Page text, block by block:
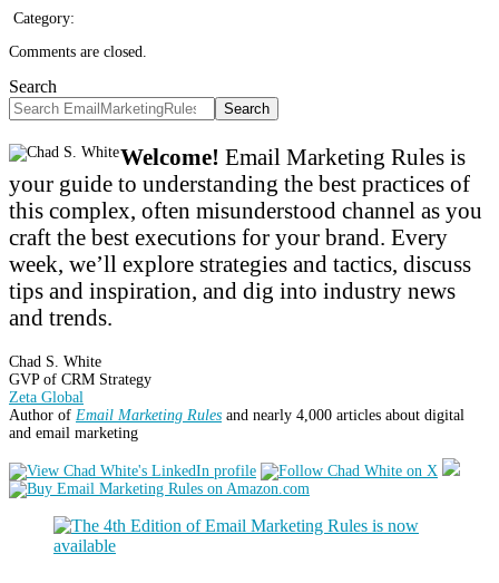
Category:
Comments are closed.
Search
Search
Welcome! Email Marketing Rules is
your guide to understanding the best practices of
this complex, often misunderstood channel as you
craft the best executions for your brand. Every
week, we’ll explore strategies and tactics, discuss
tips and inspiration, and dig into industry news
and trends.
Chad S. White
GVP of CRM Strategy
Zeta Global
Author of Email Marketing Rules and nearly 4,000 articles about digital
and email marketing